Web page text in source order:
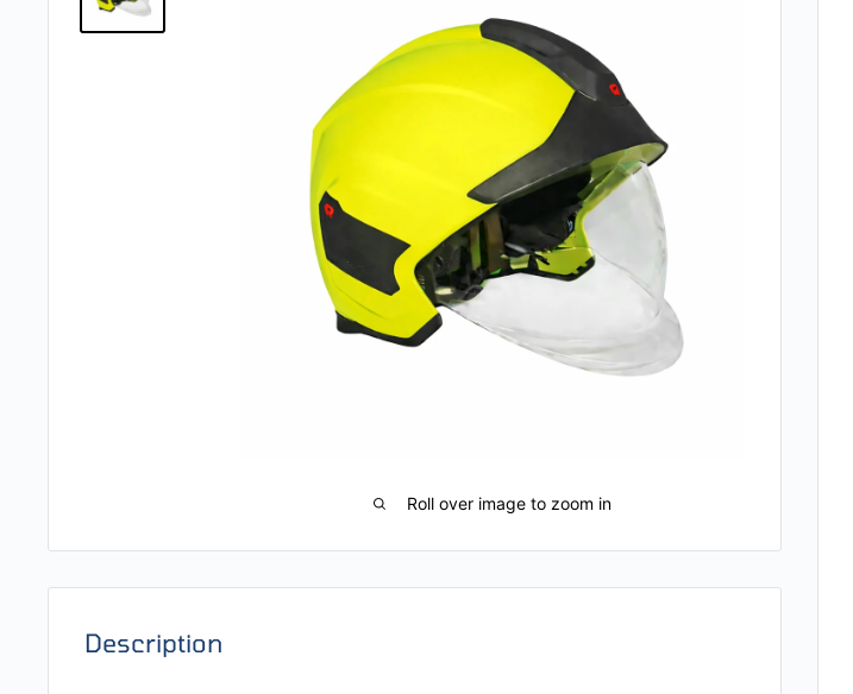
Roll over image to zoom in
Description